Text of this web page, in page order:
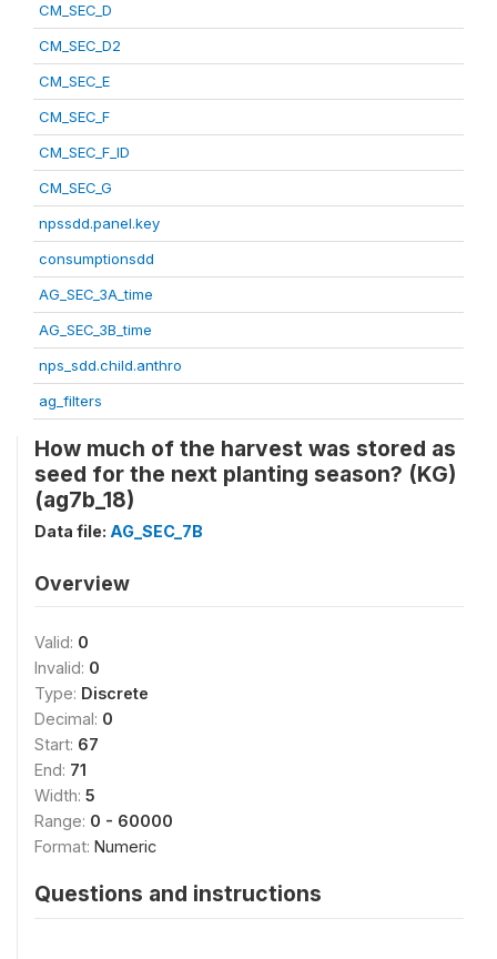
CM_SEC_D
CM_SEC_D2
CM_SEC_E
CM_SEC_F
CM_SEC_F_ID
CM_SEC_G
npssdd.panel.key
consumptionsdd
AG_SEC_3A_time
AG_SEC_3B_time
nps_sdd.child.anthro
ag_filters
How much of the harvest was stored as
seed for the next planting season? (KG)
(ag7b_18)
Data file: AG_SEC_7B
Overview
Valid: 0
Invalid: 0
Type: Discrete
Decimal: 0
Start: 67
End: 71
Width: 5
Range: 0 - 60000
Format: Numeric
Questions and instructions